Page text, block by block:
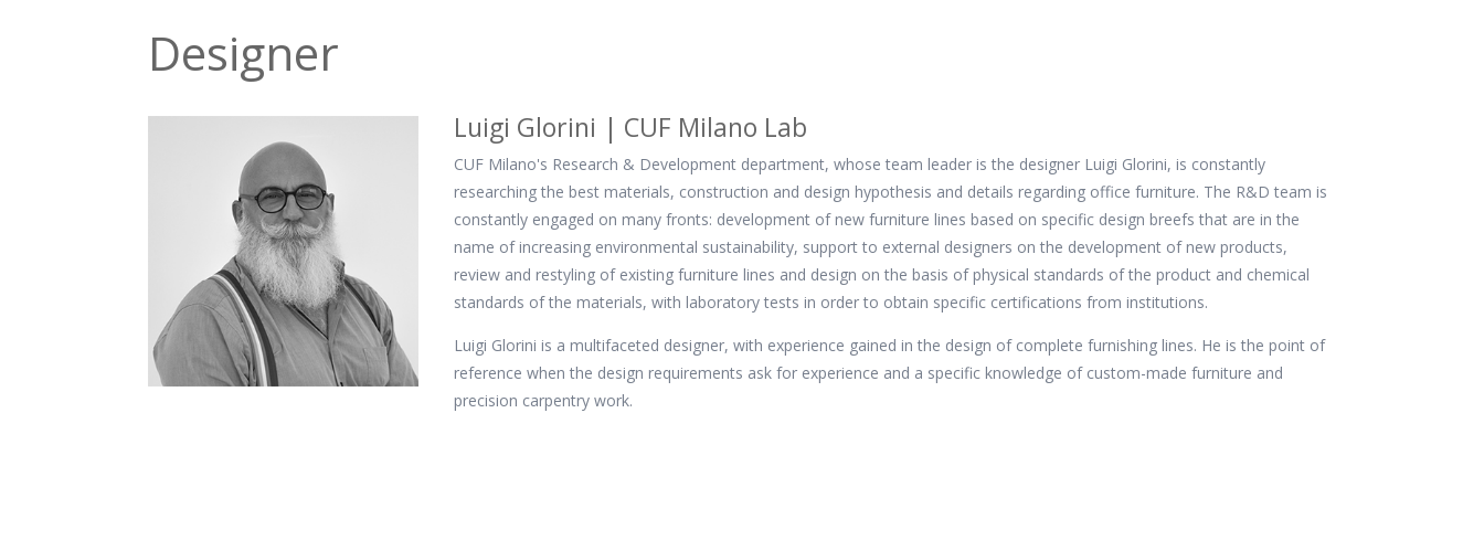
Designer
Luigi Glorini | CUF Milano Lab
CUF Milano's Research & Development department, whose team leader is the designer Luigi Glorini, is constantly
researching the best materials, construction and design hypothesis and details regarding office furniture. The R&D team is
constantly engaged on many fronts: development of new furniture lines based on specific design breefs that are in the
name of increasing environmental sustainability, support to external designers on the development of new products,
review and restyling of existing furniture lines and design on the basis of physical standards of the product and chemical
standards of the materials, with laboratory tests in order to obtain specific certifications from institutions.
Luigi Glorini is a multifaceted designer, with experience gained in the design of complete furnishing lines. He is the point of
reference when the design requirements ask for experience and a specific knowledge of custom-made furniture and
precision carpentry work.